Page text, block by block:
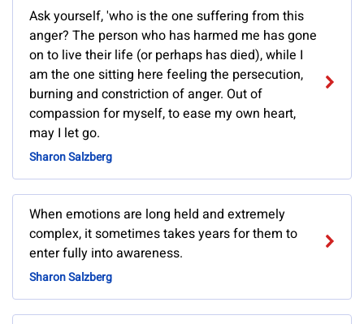
Ask yourself, 'who is the one suffering from this
anger? The person who has harmed me has gone
on to live their life (or perhaps has died), while I
am the one sitting here feeling the persecution,
burning and constriction of anger. Out of
compassion for myself, to ease my own heart,
may I let go.
Sharon Salzberg
When emotions are long held and extremely
complex, it sometimes takes years for them to
enter fully into awareness.
Sharon Salzberg